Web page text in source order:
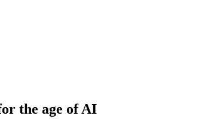
the age of AI